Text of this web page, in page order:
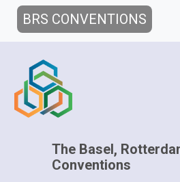
BRS CONVENTIONS
The Basel,
Conventions